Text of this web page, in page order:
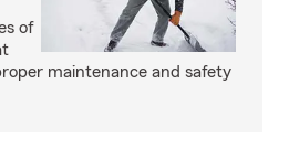
of
maintenance and safety